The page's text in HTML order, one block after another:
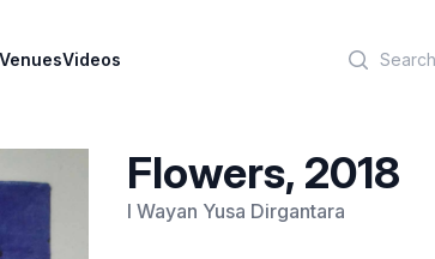
VenuesVideos
Flowers, 2018
I Wayan Yusa Dirgantara